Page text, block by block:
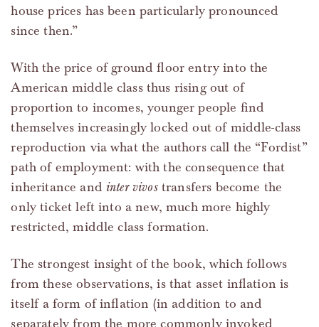
house prices has been particularly pronounced
since then.”
With the price of ground floor entry into the
American middle class thus rising out of
proportion to incomes, younger people find
themselves increasingly locked out of middle-class
reproduction via what the authors call the “Fordist”
path of employment: with the consequence that
inheritance and inter vivostransfers become the
only ticket left into a new, much more highly
restricted, middle class formation.
The strongest insight of the book, which follows
from these observations, is that asset inflation is
itself a form of inflation (in addition to and